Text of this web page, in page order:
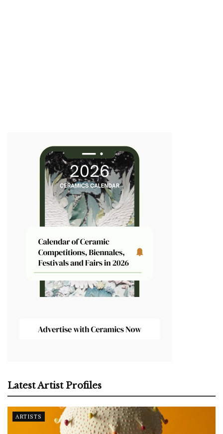
Latest Artist Profiles
ARTISTS